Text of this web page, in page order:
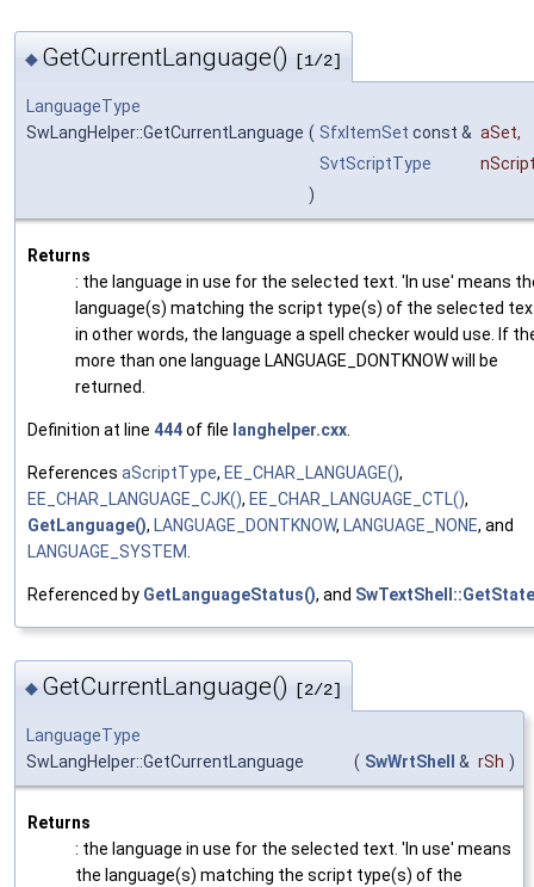
◆ GetCurrentLanguage() [1/2]
LanguageType
SwLangHelper::GetCurrentLanguage ( SfxItemSet const & aSet,
SvtScriptType
)
Returns
: the language in use for the selected text. 'In use' means
language(s) matching the script type(s) of the selected
in other words, the language a spell checker would use. If
more than one language LANGUAGE_DONTKNOW will be
returned.
Definition at line 444of file langhelper.cxx
References aScriptType, EE_CHAR_LANGUAGE(),
EE_CHAR_LANGUAGE_CJK(), EE_CHAR_LANGUAGE_CTL(),
GetLanguage(), LANGUAGE_DONTKNOW, LANGUAGE_NONE, and
LANGUAGE_SYSTEM
Referenced by GetLanguageStatus(), and
◆ GetCurrentLanguage() [2/2]
LanguageType
SwLangHelper::GetCurrentLanguage
( SwWrtShell & rSh )
Returns
: the language in use for the selected text. 'In use' means
the language(s) matching the script type(s) of the